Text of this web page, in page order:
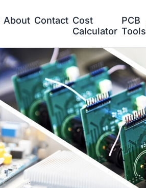
About Contact Cost
Calculator
PCB
Tools